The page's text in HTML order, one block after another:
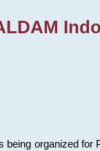
being organized for